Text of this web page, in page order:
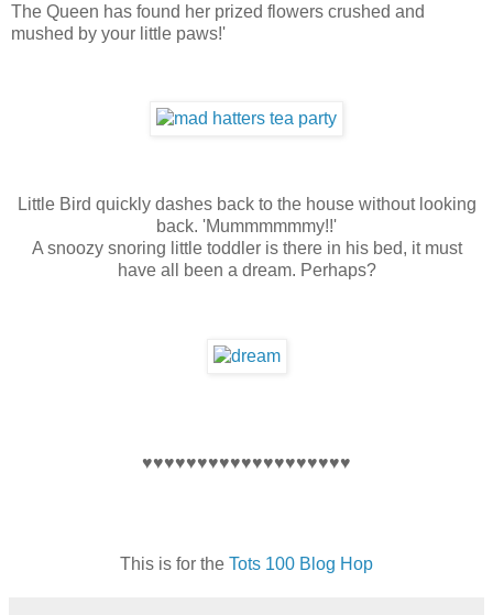
The Queen has found her prized flowers crushed and
mushed by your little paws!'
Little Bird quickly dashes back to the house without looking
back. 'Mummmmmmy!!'
A snoozy snoring little toddler is there in his bed, it must
have all been a dream. Perhaps?
♥♥♥♥♥♥♥♥♥♥♥♥♥♥♥♥♥♥♥
This is for the Tots 100 Blog Hop